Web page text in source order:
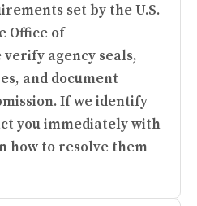
set by the U.S.
Office of
agency seals,
and document
If we identify
you immediately with
how to resolve them